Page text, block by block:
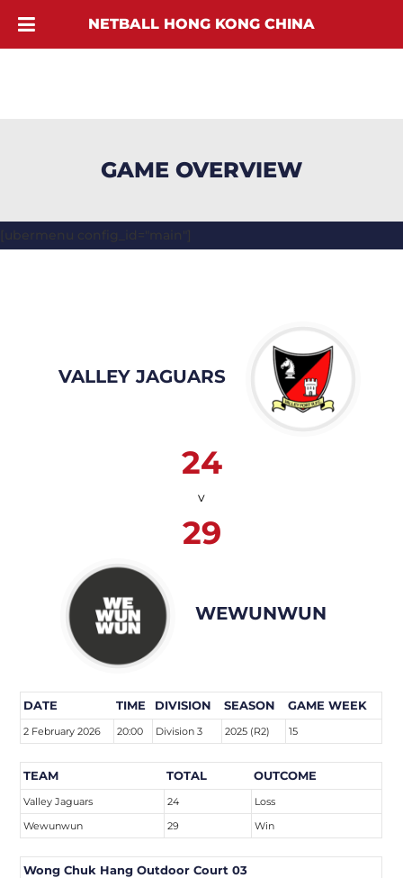
GAME OVERVIEW
[ubermenu config_id="main"]
VALLEY JAGUARS
24
v
29
WEWUNWUN
DATE TIME DIVISION SEASON GAME WEEK
2 February 2026 20:00 Division 3 2025 (R2) 15
TEAM TOTAL OUTCOME
Valley Jaguars 24
Loss
Wewunwun
29 Win
Wong Chuk Hang Outdoor Court 03
NETBALL HONG KONG CHINA